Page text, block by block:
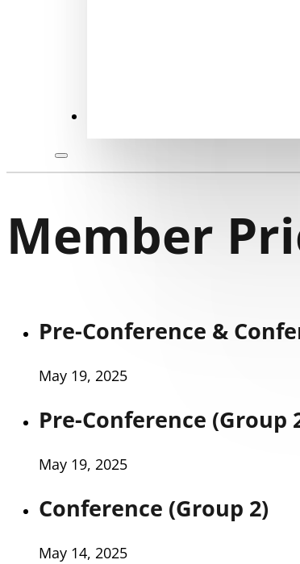
Member
Pre-Conference &
May 19, 2025
Pre-Conference (Group
May 19, 2025
Conference (Group 2)
May 14, 2025